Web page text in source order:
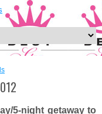
5-night getaway to